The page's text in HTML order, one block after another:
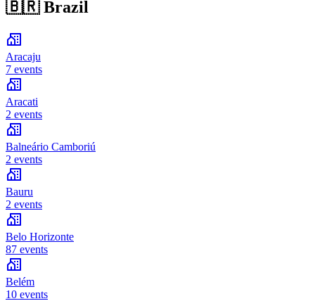
🇧🇷 Brazil
Aracaju
7 events
Aracati
2 events
Balneário Camboriú
2 events
Bauru
2 events
Belo Horizonte
87 events
Belém
10 events